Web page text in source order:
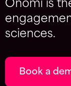
Onomi is
sciences.
Book a